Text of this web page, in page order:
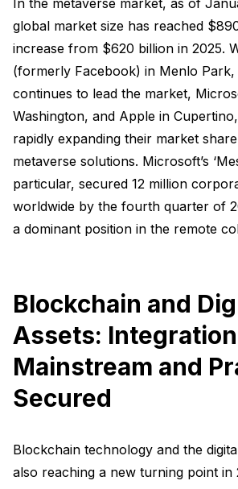
In the metaverse market, as of
global market size has reached
increase from $620 billion in 2025.
(formerly Facebook) in Menlo Park,
continues to lead the market,
Washington, and Apple in
rapidly expanding their market
metaverse solutions. Microsoft’s
particular, secured 12 million
worldwide by the fourth quarter of
a dominant position in the remote
Blockchain and
Assets:
Mainstream and
Secured
Blockchain technology and the
also reaching a new turning point in